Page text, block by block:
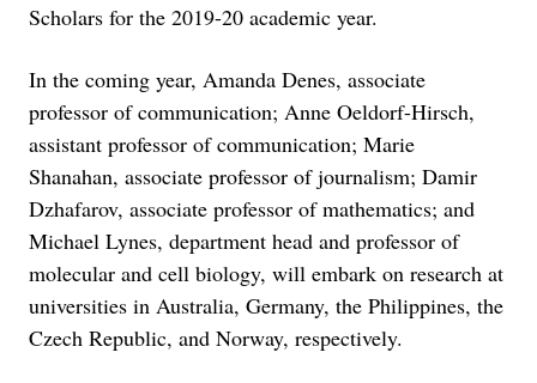
Scholars for the 2019-20 academic year.
In the coming year, Amanda Denes, associate
professor of communication; Anne Oeldorf-Hirsch,
assistant professor of communication; Marie
Shanahan, associate professor of journalism; Damir
Dzhafarov, associate professor of mathematics; and
Michael Lynes, department head and professor of
molecular and cell biology, will embark on research at
universities in Australia, Germany, the Philippines, the
Czech Republic, and Norway, respectively.